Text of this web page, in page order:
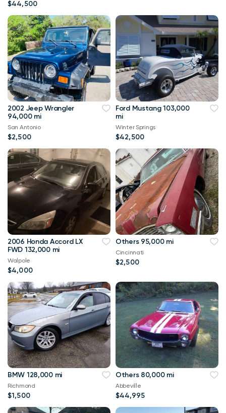
$44,500
2002 Jeep Wrangler
94,000 mi
San Antonio
$2,500
Ford Mustang 103,000
mi
Winter Springs
$42,500
2006 Honda Accord LX
FWD 132,000 mi
Walpole
$4,000
Others 95,000 mi
Cincinnati
$2,500
BMW 128,000 mi
Richmond
$1,500
Others 80,000 mi
Abbeville
$44,995